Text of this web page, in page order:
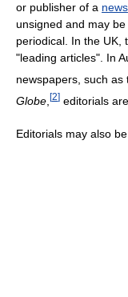
or publisher of a
unsigned and may
periodical. In the UK,
"leading articles". In
newspapers, such as
Globe [2] editorials
Editorials may also